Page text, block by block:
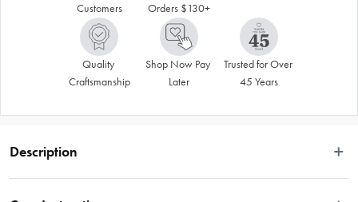
Customers
Orders $130+
Quality
Craftsmanship
Shop Now Pay
Later
Trusted for Over
45 Years
Description